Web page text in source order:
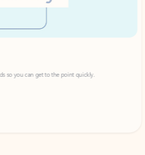
can get to the point quickly.